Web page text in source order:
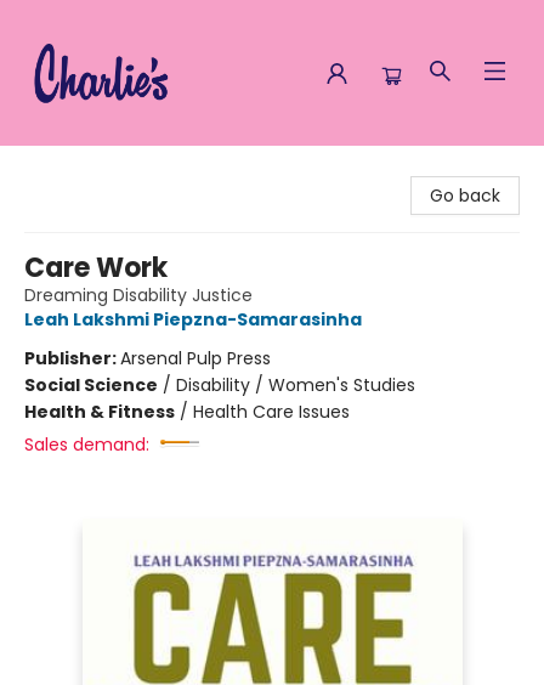
Go back
Care Work
Dreaming Disability Justice
Leah Lakshmi Piepzna-Samarasinha
Publisher:Arsenal Pulp Press
Social Science / Disability / Women's Studies
Health & Fitness / Health Care Issues
Sales demand: